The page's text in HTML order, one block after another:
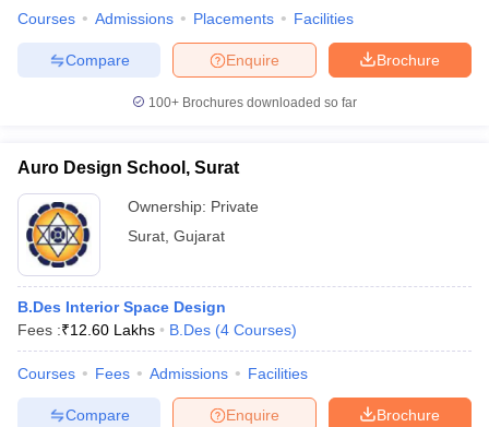
Courses Admissions Placements Facilities
Brochure
Enquire
Compare
100+ Brochures downloaded so far
Auro Design School, Surat
Ownership: Private
Surat Gujarat
B.Des Interior Space Design
Fees :₹12.60 Lakhs B.Des (4 Courses)
Courses Fees Admissions Facilities
Brochure
Enquire
Compare